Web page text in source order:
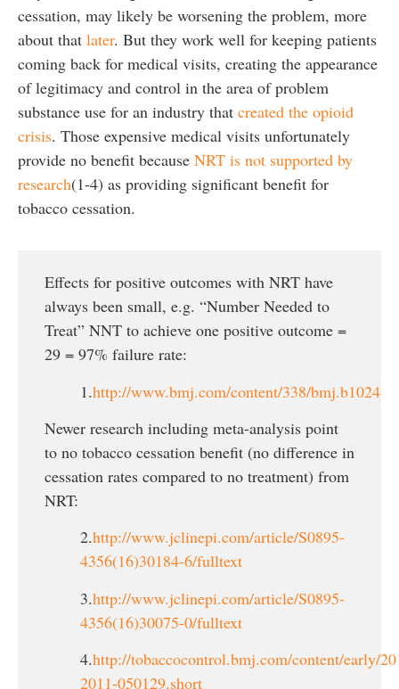
cessation, may likely be worsening the problem, more
about that later. But they work well for keeping patients
coming back for medical visits, creating the appearance
of legitimacy and control in the area of problem
substance use for an industry that created the opioid
crisis. Those expensive medical visits unfortunately
provide no benefit because NRT is not supported by
research(1-4) as providing significant benefit for
tobacco cessation.
Effects for positive outcomes with NRT have
always been small, e.g. “Number Needed to
Treat” NNT to achieve one positive outcome =
29 = 97% failure rate:
1.http://www.bmj.com/content/338/bmj.b1024
Newer research including meta-analysis point
to no tobacco cessation benefit (no difference in
cessation rates compared to no treatment) from
NRT:
2.http://www.jclinepi.com/article/S0895-
4356(16)30184-6/fulltext
3.http://www.jclinepi.com/article/S0895-
4356(16)30075-0/fulltext
4.http://tobaccocontrol.bmj.com/content/early/
2011-050129.short